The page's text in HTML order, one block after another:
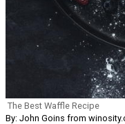
The Best Waffle Recipe
By: John Goins from